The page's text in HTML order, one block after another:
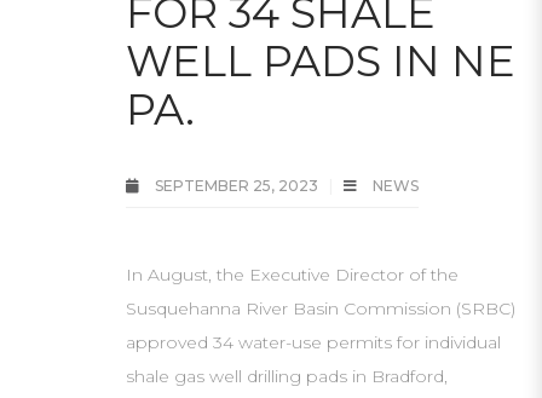
FOR 34 SHALE
WELL PADS IN NE
PA.
SEPTEMBER 25, 2023 NEWS
In August, the Executive Director of the
Susquehanna River Basin Commission (SRBC)
approved 34 water-use permits for individual
shale gas well drilling pads in Bradford,